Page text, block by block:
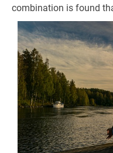
combination is found